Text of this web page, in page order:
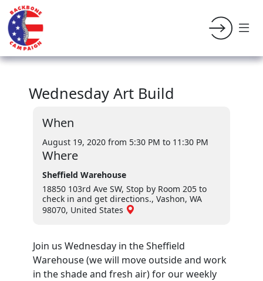
Wednesday Art Build
When
August 19, 2020 from 5:30 PM to 11:30 PM
Where
Sheffield Warehouse
18850 103rd Ave SW, Stop by Room 205 to
check in and get directions., Vashon, WA
98070, United States
Join us Wednesday in the Sheffield
Warehouse (we will move outside and work
in the shade and fresh air) for our weekly